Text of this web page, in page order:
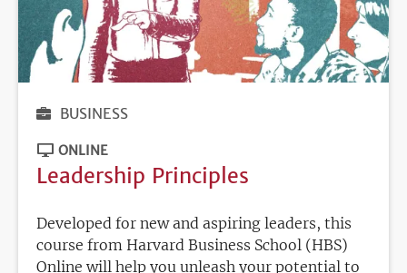
BUSINESS
ONLINE
Leadership Principles
Developed for new and aspiring leaders, this
course from Harvard Business School (HBS)
Online will help you unleash your potential to